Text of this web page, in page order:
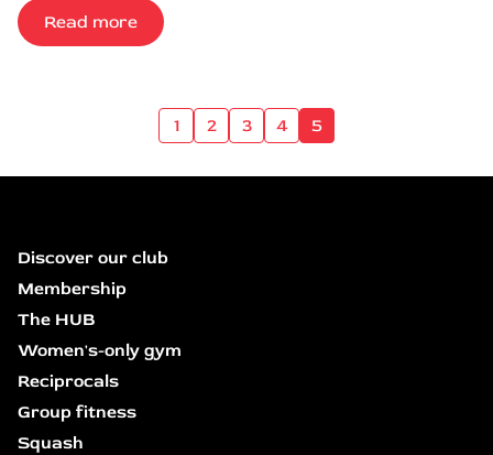
Read more
1 2 3 4 5
Discover our club
Membership
The HUB
Women's-only gym
Reciprocals
Group fitness
Squash